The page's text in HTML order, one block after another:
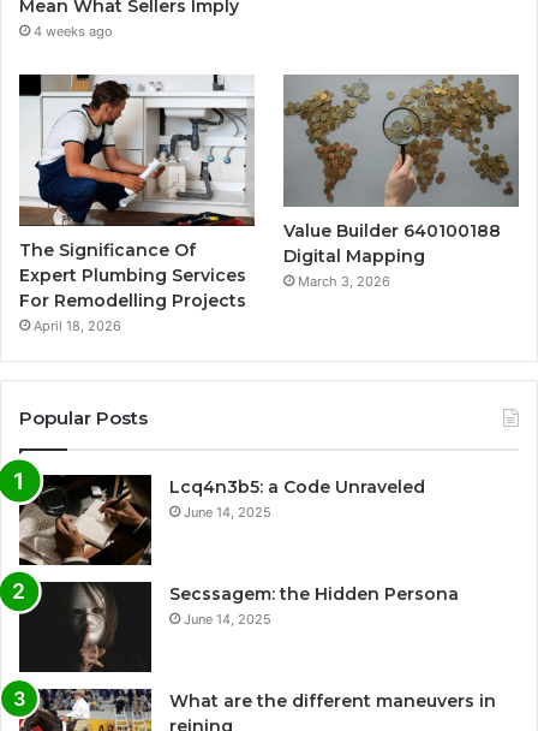
Mean What Sellers Imply
4 weeks ago
The Significance Of
Expert Plumbing Services
For Remodelling Projects
April 18, 2026
Value Builder 640100188
Digital Mapping
March 3, 2026
Popular Posts
Lcq4n3b5: a Code Unraveled
June 14, 2025
Secssagem: the Hidden Persona
June 14, 2025
What are the different maneuvers in
reining